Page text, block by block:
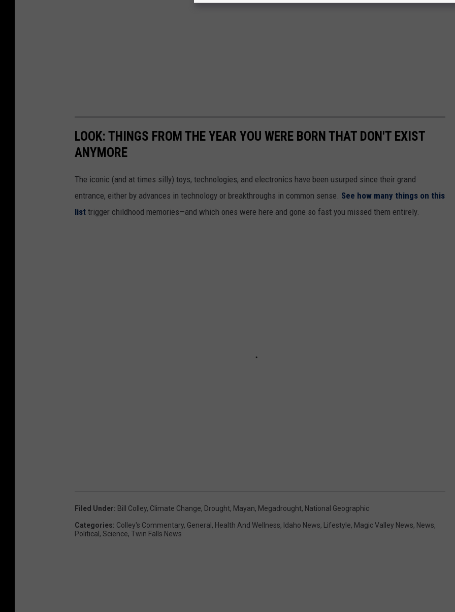
LOOK: THINGS FROM THE YEAR YOU WERE BORN THAT DON'T EXIST
ANYMORE
The iconic (and at times silly) toys, technologies, and electronics have been usurped since their grand
entrance, either by advances in technology or breakthroughs in common sense. See how many things on this
list trigger childhood memories—and which ones were here and gone so fast you missed them entirely.
Filed Under: Bill Colley, Climate Change, Drought, Mayan, Megadrought, National Geographic
Categories: Colley's Commentary, General , Health And Wellness, Idaho News, Lifestyle, Magic Valley News, News,
Political , Science, Twin Falls News